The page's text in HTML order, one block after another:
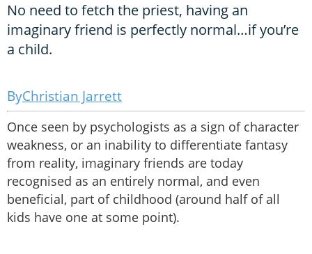
No need to fetch the priest, having an
imaginary friend is perfectly normal…if you’re
a child.
Christian Jarrett
Once seen by psychologists as a sign of character
weakness, or an inability to differentiate fantasy
from reality, imaginary friends are today
recognised as an entirely normal, and even
beneficial, part of childhood (around half of all
kids have one at some point).